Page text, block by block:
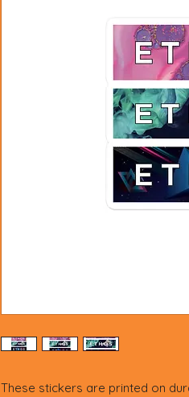
These stickers are printed on